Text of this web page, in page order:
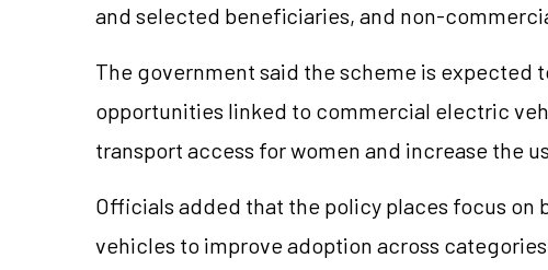
and selected beneficiaries, and non-
The government said the scheme is expected
opportunities linked to commercial electric
transport access for women and increase the
Officials added that the policy places focus
vehicles to improve adoption across